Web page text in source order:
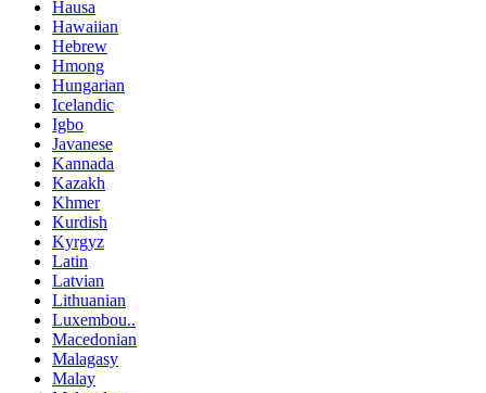
Hausa
Hawaiian
Hebrew
Hmong
Hungarian
Icelandic
Igbo
Javanese
Kannada
Kazakh
Khmer
Kurdish
Kyrgyz
Latin
Latvian
Lithuanian
Luxembou..
Macedonian
Malagasy
Malay